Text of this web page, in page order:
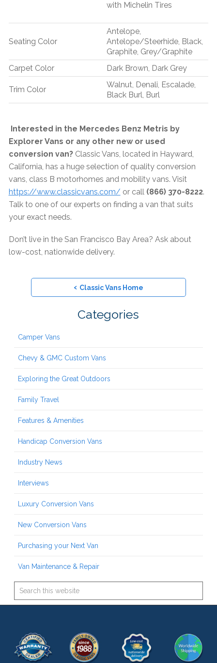
with Michelin Tires
Seating Color
Antelope,
Antelope/Steerhide, Black,
Graphite, Grey/Graphite
Carpet Color
Dark Brown, Dark Grey
Trim Color
Walnut, Denali, Escalade,
Black Burl, Burl
Interested in the Mercedes Benz Metris by
Explorer Vans or any other new or used
conversion van?Classic Vans, located in Hayward,
California, has a huge selection of quality conversion
vans, class B motorhomes and mobility vans. Visit
https://www.classicvans.com/ or call (866) 370-8222.
Talk to one of our experts on finding a van that suits
your exact needs.
Don’t live in the San Francisco Bay Area? Ask about
low-cost, nationwide delivery.
‹ Classic Vans Home
Categories
Camper Vans
Chevy & GMC Custom Vans
Exploring the Great Outdoors
Family Travel
Features & Amenities
Handicap Conversion Vans
Industry News
Interviews
Luxury Conversion Vans
New Conversion Vans
Purchasing your Next Van
Van Maintenance & Repair